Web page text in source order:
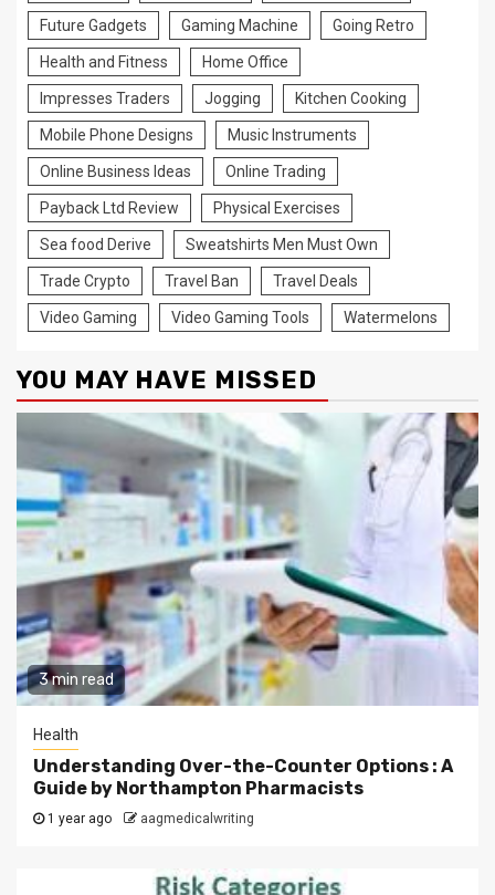
Future Gadgets Gaming Machine Going Retro
Health and Fitness Home Office
Impresses Traders Jogging Kitchen Cooking
Mobile Phone Designs Music Instruments
Online Business Ideas Online Trading
Payback Ltd Review Physical Exercises
Sea food Derive Sweatshirts Men Must Own
Trade Crypto Travel Ban Travel Deals
Video Gaming Video Gaming Tools Watermelons
YOU MAY HAVE MISSED
3 min read
Health
Understanding Over-the-Counter Options : A
Guide by Northampton Pharmacists
1 year ago aagmedicalwriting